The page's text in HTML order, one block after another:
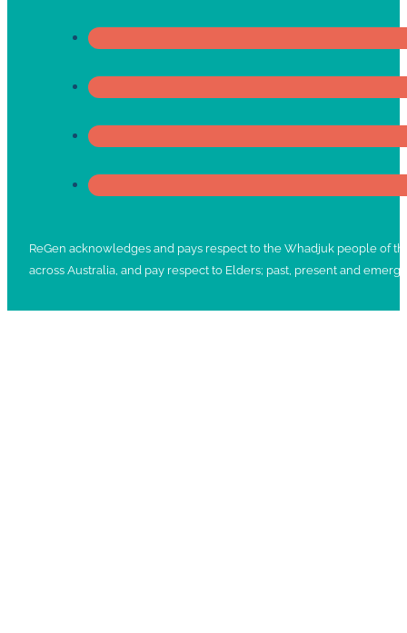
ReGen acknowledges and pays respect to the Whadjuk people of
across Australia, and pay respect to Elders; past, present and